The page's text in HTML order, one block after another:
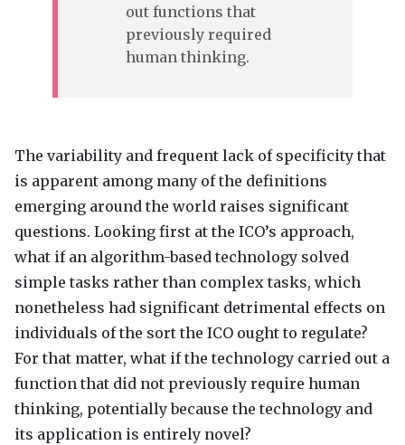
out functions that
previously required
human thinking.
The variability and frequent lack of specificity that
is apparent among many of the definitions
emerging around the world raises significant
questions. Looking first at the ICO’s approach,
what if an algorithm-based technology solved
simple tasks rather than complex tasks, which
nonetheless had significant detrimental effects on
individuals of the sort the ICO ought to regulate?
For that matter, what if the technology carried out a
function that did not previously require human
thinking, potentially because the technology and
its application is entirely novel?